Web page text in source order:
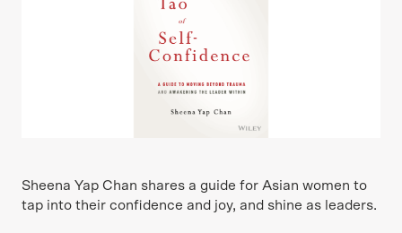
Sheena Yap Chan shares a guide for Asian women to
tap into their confidence and joy, and shine as leaders.